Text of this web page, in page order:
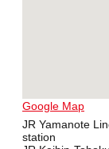
Google Map
JR Yamanote
station